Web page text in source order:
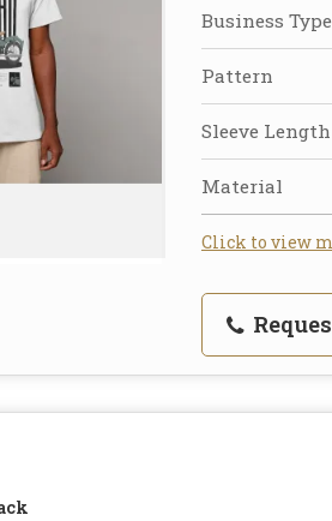
Business Type
Pattern
Sleeve Length
Material
Click to view